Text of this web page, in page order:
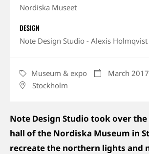
Nordiska Museet
DESIGN
Note Design Studio - Alexis Holmqvist
CATEGORY
Museum & expo March 2017
Stockholm
Note Design Studio took over
hall of the Nordiska Museum in
recreate the northern lights and